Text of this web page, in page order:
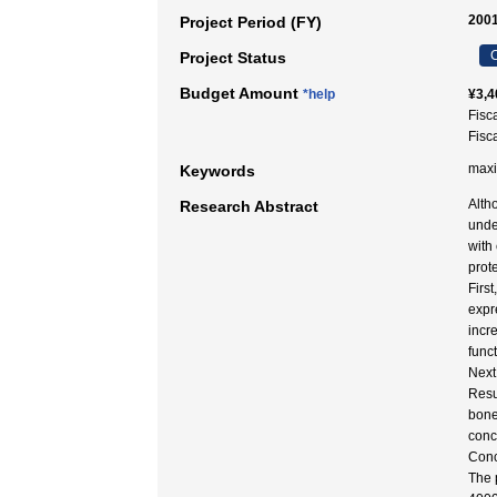
Project Period (FY)
Project Status
Budget Amount *help
Keywords
Research Abstract
with
The